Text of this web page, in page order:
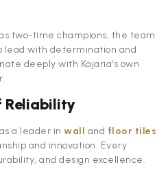
two-time champions, the team
lead with determination and
deeply with Kajaria's own
Reliability
a leader in wall and floor tiles
and innovation. Every
and design excellence.